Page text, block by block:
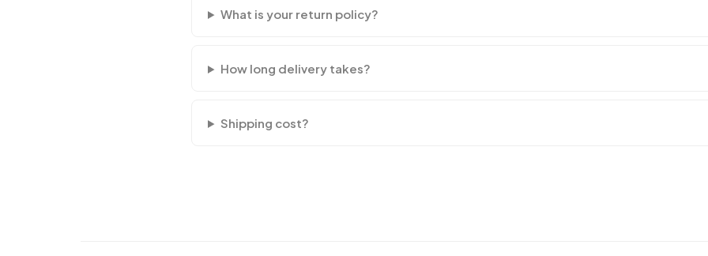
What is your return policy?
How long delivery takes?
Shipping cost?